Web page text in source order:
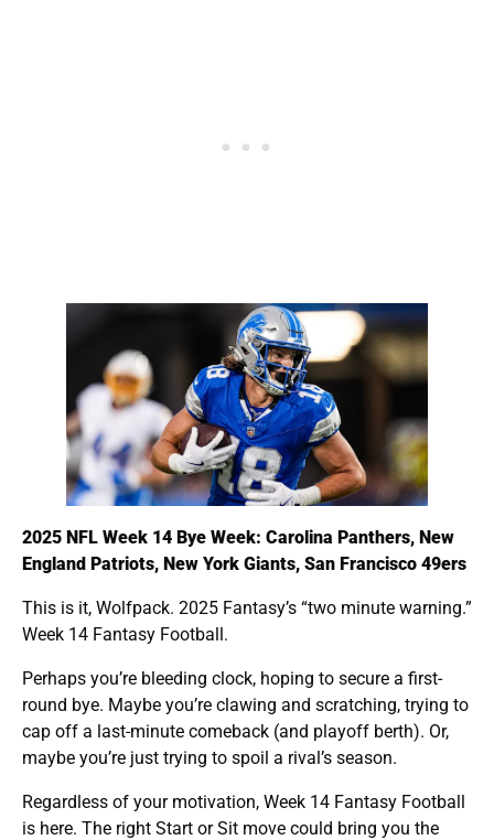
2025 NFL Week 14 Bye Week: Carolina Panthers, New
England Patriots, New York Giants, San Francisco 49ers
This is it, Wolfpack. 2025 Fantasy’s “two minute warning.”
Week 14 Fantasy Football.
Perhaps you’re bleeding clock, hoping to secure a first-
round bye. Maybe you’re clawing and scratching, trying to
cap off a last-minute comeback (and playoff berth). Or,
maybe you’re just trying to spoil a rival’s season.
Regardless of your motivation, Week 14 Fantasy Football
is here. The right Start or Sit move could bring you the